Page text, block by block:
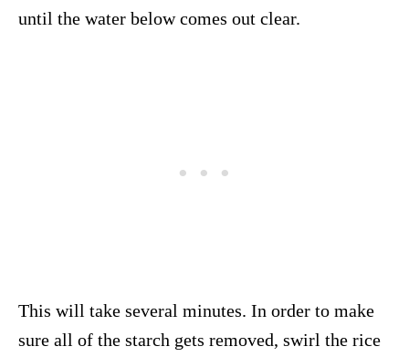
until the water below comes out clear.
This will take several minutes. In order to make
sure all of the starch gets removed, swirl the rice